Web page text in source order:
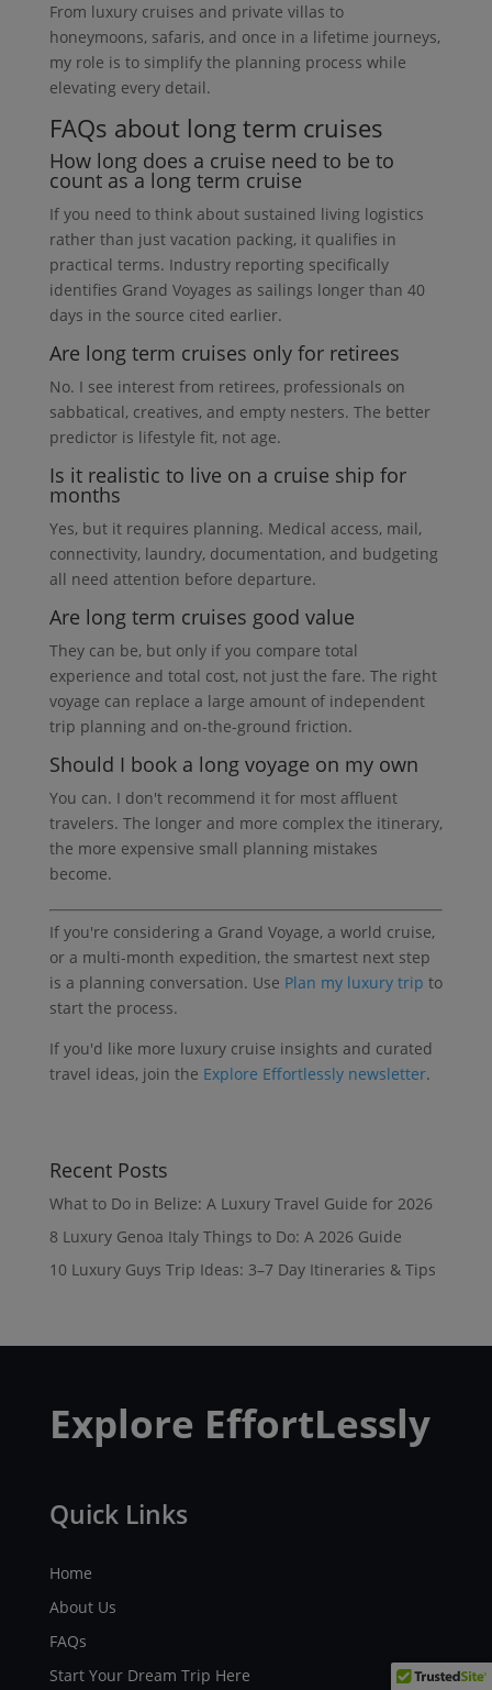
From luxury cruises and private villas to
honeymoons, safaris, and once in a lifetime journeys,
my role is to simplify the planning process while
elevating every detail.
FAQs about long term cruises
How long does a cruise need to be to
count as a long term cruise
If you need to think about sustained living logistics
rather than just vacation packing, it qualifies in
practical terms. Industry reporting specifically
identifies Grand Voyages as sailings longer than 40
days in the source cited earlier.
Are long term cruises only for retirees
No. I see interest from retirees, professionals on
sabbatical, creatives, and empty nesters. The better
predictor is lifestyle fit, not age.
Is it realistic to live on a cruise ship for
months
Yes, but it requires planning. Medical access, mail,
connectivity, laundry, documentation, and budgeting
all need attention before departure.
Are long term cruises good value
They can be, but only if you compare total
experience and total cost, not just the fare. The right
voyage can replace a large amount of independent
trip planning and on-the-ground friction.
Should I book a long voyage on my own
You can. I don't recommend it for most affluent
travelers. The longer and more complex the itinerary,
the more expensive small planning mistakes
become.
If you're considering a Grand Voyage, a world cruise,
or a multi-month expedition, the smartest next step
is a planning conversation. Use Plan my luxury trip to
start the process.
If you'd like more luxury cruise insights and curated
travel ideas, join the Explore Effortlessly newsletter.
Recent Posts
What to Do in Belize: A Luxury Travel Guide for 2026
8 Luxury Genoa Italy Things to Do: A 2026 Guide
10 Luxury Guys Trip Ideas: 3–7 Day Itineraries & Tips
Explore EffortLessly
Quick Links
Home
About Us
FAQs
Start Your Dream Trip Here